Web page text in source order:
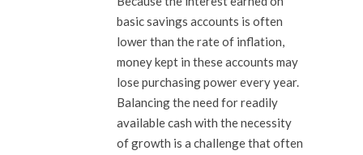
basic savings accounts is often
lower than the rate of inflation,
money kept in these accounts may
lose purchasing power every year.
Balancing the need for readily
available cash with the necessity
of growth is a challenge that often